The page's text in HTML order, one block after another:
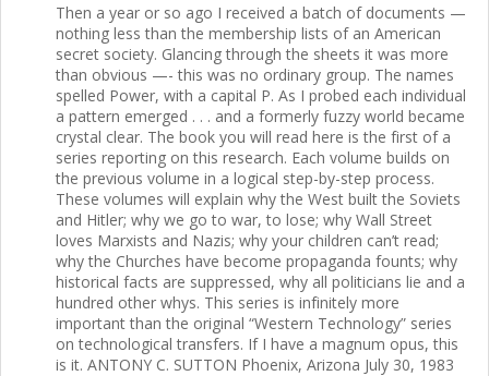
Then a year or so ago I received a batch of documents —
nothing less than the membership lists of an American
secret society. Glancing through the sheets it was more
than obvious —- this was no ordinary group. The names
spelled Power, with a capital P. As I probed each individual
a pattern emerged . . . and a formerly fuzzy world became
crystal clear. The book you will read here is the first of a
series reporting on this research. Each volume builds on
the previous volume in a logical step-by-step process.
These volumes will explain why the West built the Soviets
and Hitler; why we go to war, to lose; why Wall Street
loves Marxists and Nazis; why your children can’t read;
why the Churches have become propaganda founts; why
historical facts are suppressed, why all politicians lie and a
hundred other whys. This series is infinitely more
important than the original “Western Technology” series
on technological transfers. If I have a magnum opus, this
is it. ANTONY C. SUTTON Phoenix, Arizona July 30, 1983